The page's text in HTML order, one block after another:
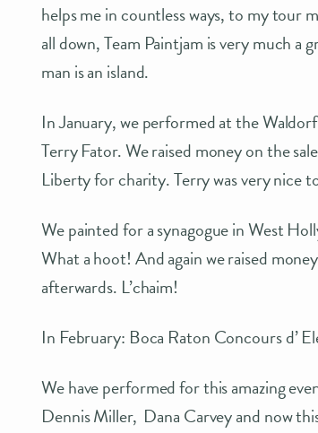
helps me in countless ways, to my tour
all down, Team Paintjam is very much
man is an island.
In January, we performed at the
Terry Fator. We raised money on the
Liberty for charity. Terry was very nice
We painted for a synagogue in West
What a hoot! And again we raised
afterwards. L’chaim!
In February: Boca Raton Concours d’
We have performed for this amazing
Dennis Miller, Dana Carvey and now